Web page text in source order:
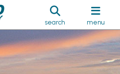
search menu